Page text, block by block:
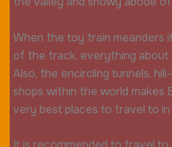
When the toy train meanders
of the track, everything about
Also, the encircling tunnels,
shops within the world makes
very best places to travel to in